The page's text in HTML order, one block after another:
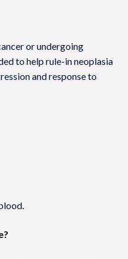
or undergoing
to help rule-in neoplasia
and response to